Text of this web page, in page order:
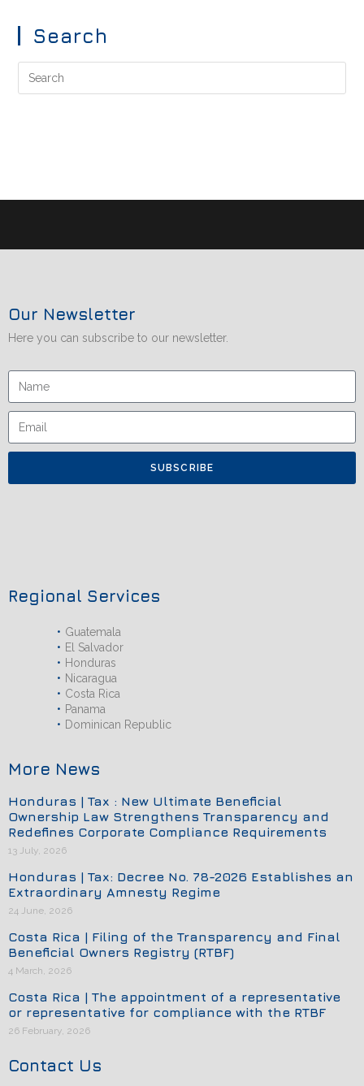
Search
Our Newsletter
Here you can subscribe to our newsletter.
SUBSCRIBE
Regional Services
Guatemala
El Salvador
Honduras
Nicaragua
Costa Rica
Panama
Dominican Republic
More News
Honduras | Tax : New Ultimate Beneficial
Ownership Law Strengthens Transparency and
Redefines Corporate Compliance Requirements
13 July, 2026
Honduras | Tax: Decree No. 78-2026 Establishes an
Extraordinary Amnesty Regime
24 June, 2026
Costa Rica | Filing of the Transparency and Final
Beneficial Owners Registry (RTBF)
4 March, 2026
Costa Rica | The appointment of a representative
or representative for compliance with the RTBF
26 February, 2026
Contact Us